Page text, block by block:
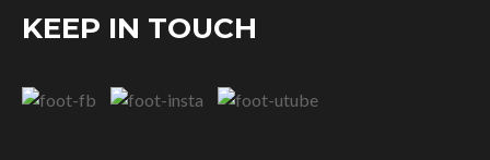
KEEP IN TOUCH